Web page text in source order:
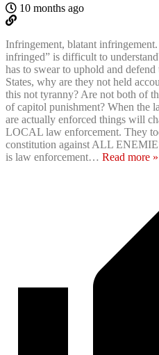
10 months ago
Infringement, blatant
infringed” is difficult to
has to swear to uphold and
States, why are they not held
this not tyranny? Are not both of
of capitol punishment? When the
are actually enforced things will
LOCAL law enforcement. They
constitution against ALL
is law enforcement… Read more »